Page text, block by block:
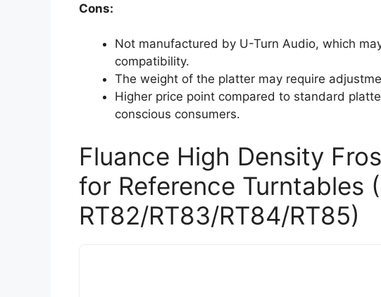
Cons:
Not manufactured by U-Turn Audio, which
compatibility.
The weight of the platter may require
Higher price point compared to standard
conscious consumers.
Fluance High Density
for Reference Turntables
RT82/RT83/RT84/RT85)